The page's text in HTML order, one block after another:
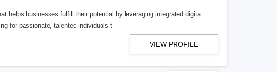
helps businesses fulfill their potential by leveraging integrated digital
for passionate, talented individuals t
VIEW PROFILE